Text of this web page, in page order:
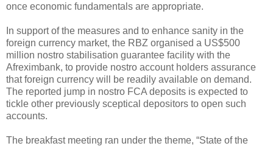
once economic fundamentals are appropriate.
In support of the measures and to enhance sanity in the
foreign currency market, the RBZ organised a US$500
million nostro stabilisation guarantee facility with the
Afreximbank, to provide nostro account holders assurance
that foreign currency will be readily available on demand.
The reported jump in nostro FCA deposits is expected to
tickle other previously sceptical depositors to open such
accounts.
The breakfast meeting ran under the theme, “State of the